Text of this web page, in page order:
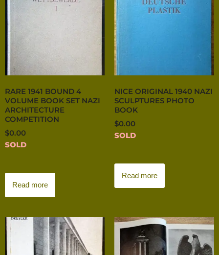
RARE 1941 BOUND 4
VOLUME BOOK SET NAZI
ARCHITECTURE
COMPETITION
$0.00
SOLD
Read more
NICE ORIGINAL 1940 NAZI
SCULPTURES PHOTO
BOOK
$0.00
SOLD
Read more